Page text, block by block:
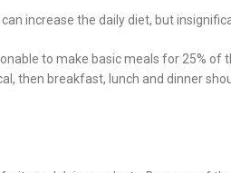
increase the daily diet, but
to make basic meals for 25% of
then breakfast, lunch and dinner